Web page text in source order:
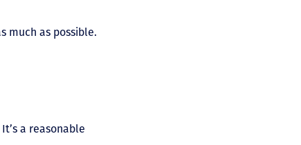
much as possible.
a reasonable